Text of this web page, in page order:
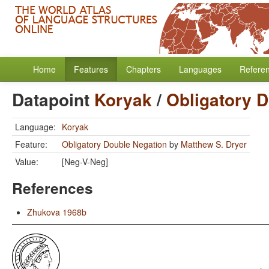
Home Features Chapters Languages
Datapoint Koryak/ Obligatory
Language: Koryak
Feature:
Obligatory Double Negation by Matthew S. Dryer
Value:
[Neg-V-Neg]
References
Zhukova 1968b